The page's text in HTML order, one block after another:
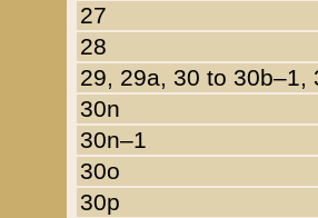
27
28
29, 29a, 30 to 30b–1,
30n
30n–1
30o
30p